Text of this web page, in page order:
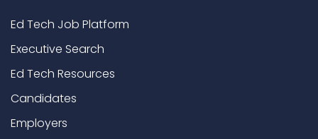
Ed Tech Job Platform
Executive Search
Ed Tech Resources
Candidates
Employers